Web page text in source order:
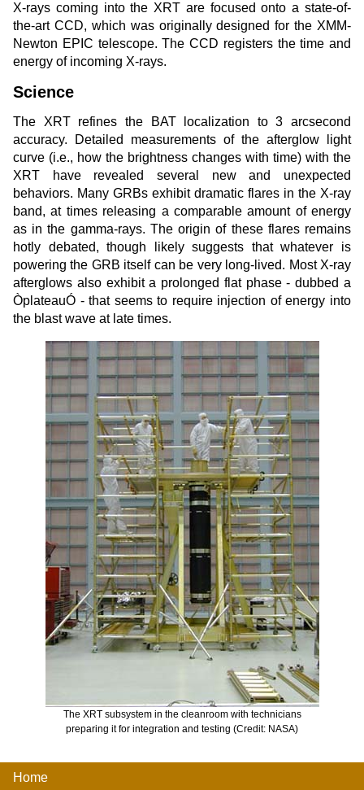
X-rays coming into the XRT are focused onto a state-of-
the-art CCD, which was originally designed for the XMM-
Newton EPIC telescope. The CCD registers the time and
energy of incoming X-rays.
Science
The XRT refines the BAT localization to 3 arcsecond
accuracy. Detailed measurements of the afterglow light
curve (i.e., how the brightness changes with time) with the
XRT have revealed several new and unexpected
behaviors. Many GRBs exhibit dramatic flares in the X-ray
band, at times releasing a comparable amount of energy
as in the gamma-rays. The origin of these flares remains
hotly debated, though likely suggests that whatever is
powering the GRB itself can be very long-lived. Most X-ray
afterglows also exhibit a prolonged flat phase - dubbed a
ÒplateauÓ - that seems to require injection of energy into
the blast wave at late times.
The XRT subsystem in the cleanroom with technicians
preparing it for integration and testing (Credit: NASA)
Home